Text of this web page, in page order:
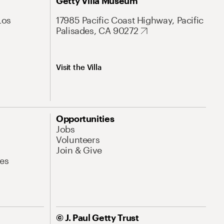
17985 Pacific Coast Highway, Pacific
Palisades, CA 90272
Visit the Villa
Opportunities
Jobs
Volunteers
Join & Give
© J. Paul Getty Trust